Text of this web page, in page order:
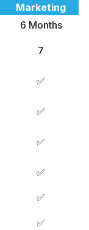
Marketing
6 Months
7
✅
✅
✅
✅
✅
✅